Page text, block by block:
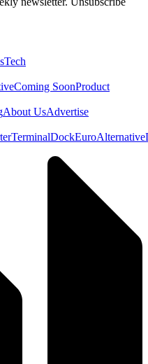
Tech
Coming SoonProduct
About UsAdvertise
TerminalDockEuroAlternative